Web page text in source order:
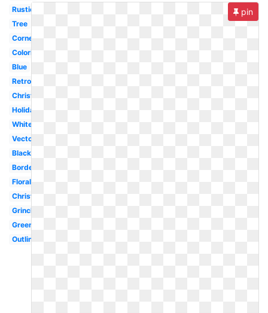
Rustic
Tree
Corner
Coloring
Blue
Retro
Christmas
Holiday
White
Vector
Black
Border
Floral
Christmas
Grinch
Green
Outline
pin